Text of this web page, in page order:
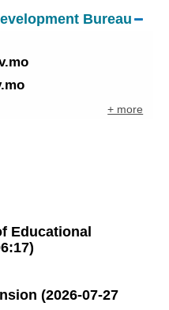
Bureau
+ more
Educational
(2026-07-27